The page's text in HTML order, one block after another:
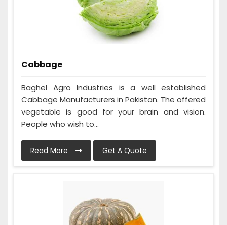
Cabbage
Baghel Agro Industries is a well established
Cabbage Manufacturers in Pakistan. The offered
vegetable is good for your brain and vision.
People who wish to...
Read More Get A Quote